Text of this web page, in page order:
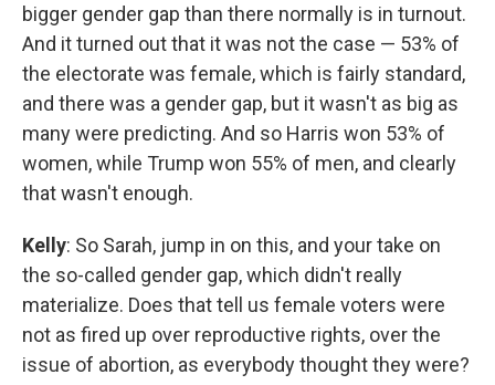
bigger gender gap than there normally is in turnout.
And it turned out that it was not the case — 53% of
the electorate was female, which is fairly standard,
and there was a gender gap, but it wasn't as big as
many were predicting. And so Harris won 53% of
women, while Trump won 55% of men, and clearly
that wasn't enough.
Kelly: So Sarah, jump in on this, and your take on
the so-called gender gap, which didn't really
materialize. Does that tell us female voters were
not as fired up over reproductive rights, over the
issue of abortion, as everybody thought they were?